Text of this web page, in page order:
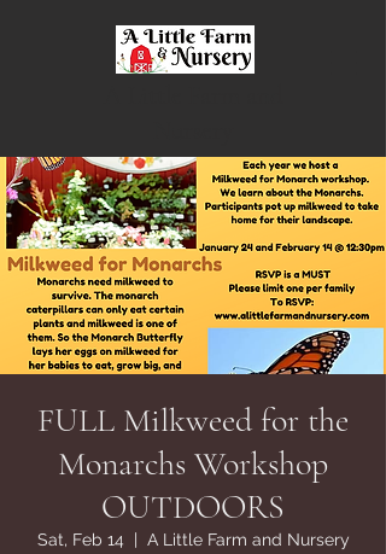
FULL Milkweed for the
Monarchs Workshop
OUTDOORS
Sat, Feb 14
  |
A Little Farm and Nursery